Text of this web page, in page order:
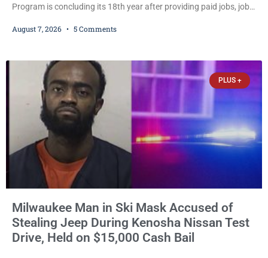
Program is concluding its 18th year after providing paid jobs, job
young people throughout the community. The program
participants, their families, and community partners at the
unveiling
August 7, 2026 5 Comments
PLUS +
Milwaukee Man in Ski Mask Accused of
Stealing Jeep During Kenosha Nissan Test
Drive, Held on $15,000 Cash Bail